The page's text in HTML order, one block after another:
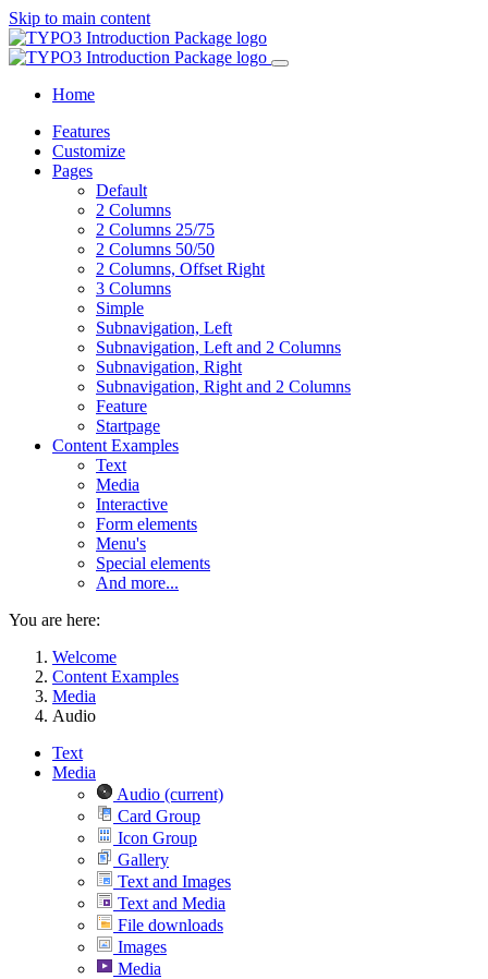
Skip to main content
Home
Features
Customize
Pages
Default
2 Columns
2 Columns 25/75
2 Columns 50/50
2 Columns, Offset Right
3 Columns
Simple
Subnavigation, Left
Subnavigation, Left and 2 Columns
Subnavigation, Right
Subnavigation, Right and 2 Columns
Feature
Startpage
Content Examples
Text
Media
Interactive
Form elements
Menu's
Special elements
And more...
You are here:
Welcome
Content Examples
Media
Audio
Text
Media
Audio (current)
Card Group
Icon Group
Gallery
Text and Images
Text and Media
File downloads
Images
Media